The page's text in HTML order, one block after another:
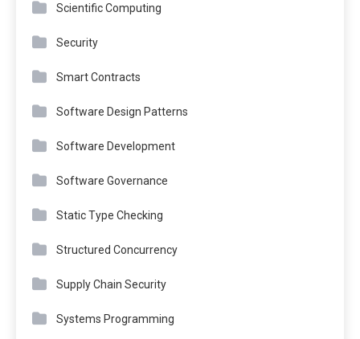
Scientific Computing
Security
Smart Contracts
Software Design Patterns
Software Development
Software Governance
Static Type Checking
Structured Concurrency
Supply Chain Security
Systems Programming